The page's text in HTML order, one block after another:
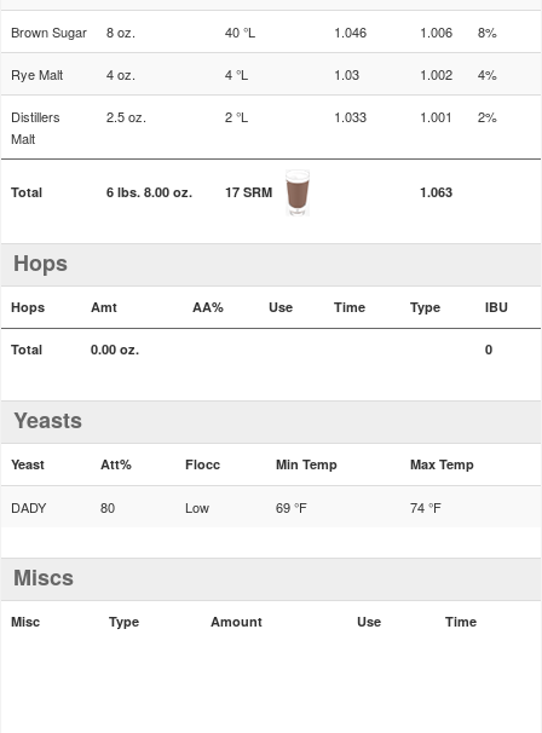
Brown Sugar 8 oz. 40 °L 1.046 1.006 8%
Rye Malt 4 oz. 4 °L 1.03 1.002 4%
Distillers
Malt
2.5 oz. 2 °L 1.033 1.001 2%
Total 6 lbs. 8.00 oz. 17 SRM 1.063
Hops
Hops Amt AA% Use Time Type IBU
Total 0.00 oz. 0
Yeasts
Yeast Att% Flocc Min Temp Max Temp
DADY 80 Low 69 °F 74 °F
Miscs
Misc Type Amount Use Time